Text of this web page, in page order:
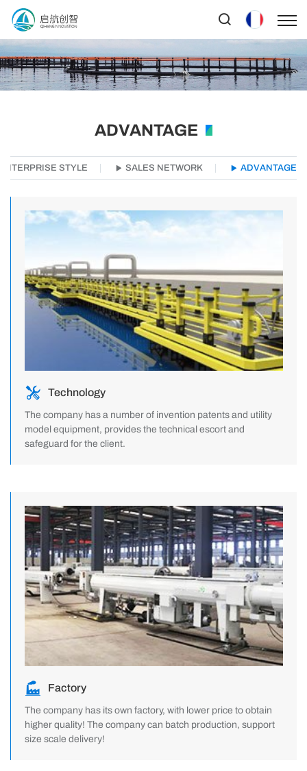
ADVANTAGE
STYLE SALES NETWORK ADVANTAGE
Technology
The company has a number of invention patents and utility
model equipment, provides the technical escort and
safeguard for the client.
Factory
The company has its own factory, with lower price to obtain
higher quality! The company can batch production, support
size scale delivery!